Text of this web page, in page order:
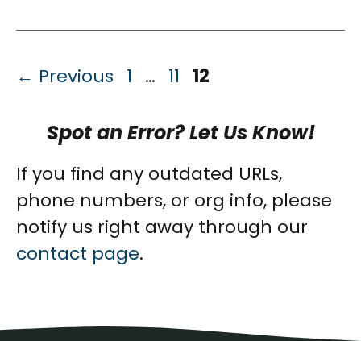
← Previous Page
1 … Page
11 Page
12
Spot an Error? Let Us Know!
If you find any outdated URLs,
phone numbers, or org info, please
notify us right away through our
contact page.